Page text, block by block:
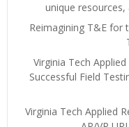
unique
Reimagining T&E for
Virginia Tech
Successful Field
Virginia Tech Applied